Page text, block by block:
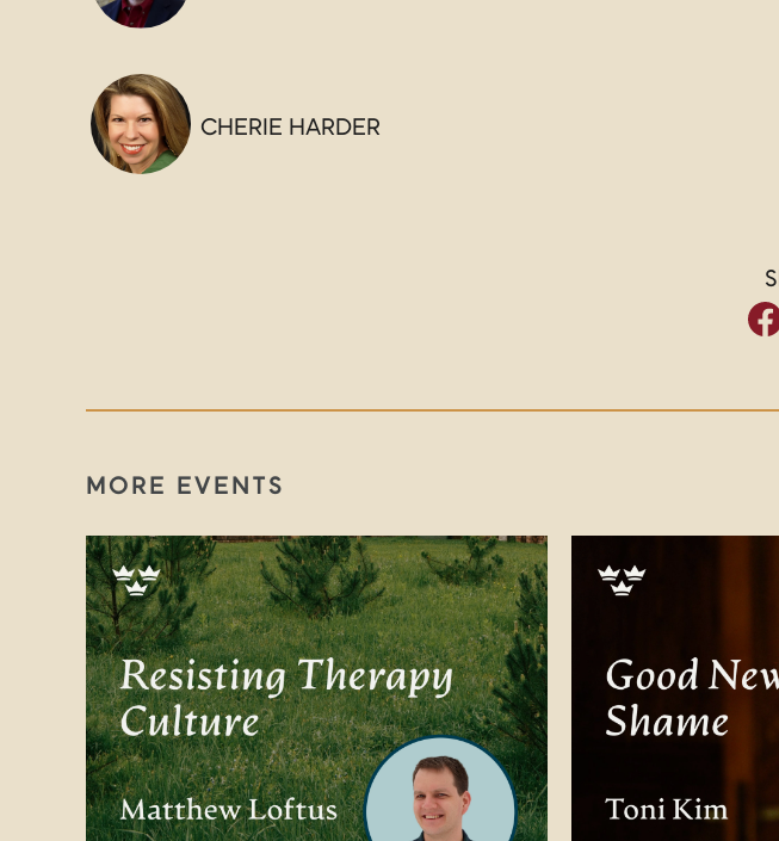
CHERIE HARDER
MORE EVENTS